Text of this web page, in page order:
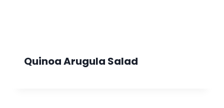
Quinoa Arugula Salad